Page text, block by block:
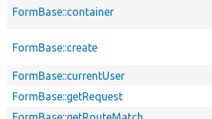
FormBase::container
FormBase::create
FormBase::currentUser
FormBase::getRequest